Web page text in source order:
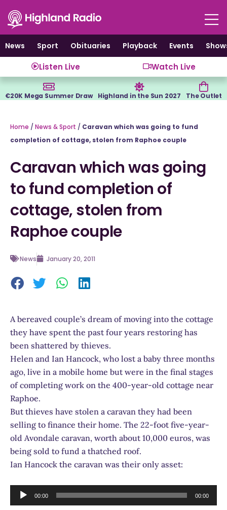
content
News
Sport Obituaries Playback Events
Listen Live Watch Live
€20K Mega Summer Draw Highland in the Sun 2027 The Outlet
Home / News & Sport / Caravan which was going to fund
completion of cottage, stolen from Raphoe couple
Caravan which was going
to fund completion of
cottage, stolen from
Raphoe couple
News January 20, 2011
A bereaved couple’s dream of moving into the cottage
they have spent the past four years restoring has
been shattered by thieves.
Helen and Ian Hancock, who lost a baby three months
ago, live in a mobile home but were in the final stages
of completing work on the 400-year-old cottage near
Raphoe.
But thieves have stolen a caravan they had been
selling to finance their home. The 22-foot five-year-
old Avondale caravan, worth about 10,000 euros, was
being sold to fund a thatched roof.
Ian Hancock the caravan was their only asset:
Audio
Player
00:00 00:00